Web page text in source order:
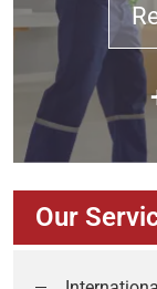
Our